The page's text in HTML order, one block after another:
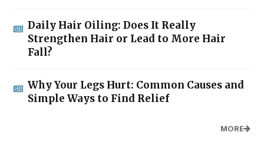
Daily Hair Oiling: Does It Really
Strengthen Hair or Lead to More Hair
Fall?
Why Your Legs Hurt: Common Causes and
Simple Ways to Find Relief
MORE